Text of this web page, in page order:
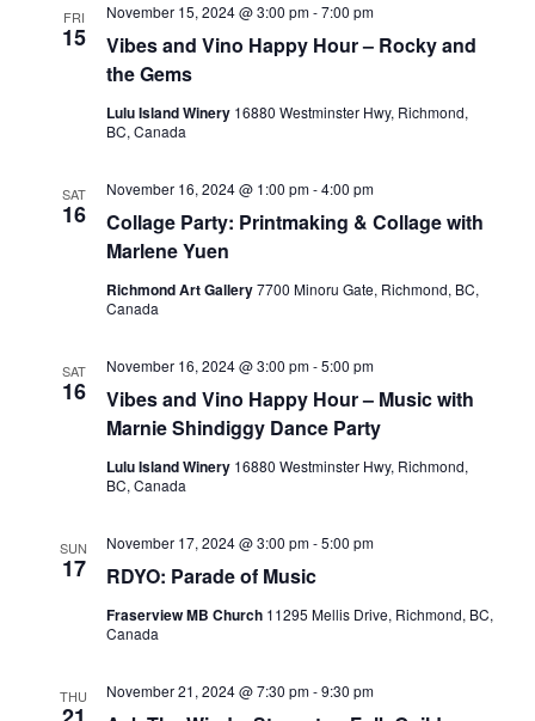
FRI
15
Vibes and Vino Happy Hour – Rocky and
the Gems
November 15, 2024 @ 3:00 pm-7:00 pm
Lulu Island Winery 16880 Westminster Hwy, Richmond,
BC, Canada
SAT
16
Collage Party: Printmaking & Collage with
Marlene Yuen
November 16, 2024 @ 1:00 pm-4:00 pm
Richmond Art Gallery7700 Minoru Gate, Richmond, BC,
Canada
SAT
16
Vibes and Vino Happy Hour – Music with
Marnie Shindiggy Dance Party
November 16, 2024 @ 3:00 pm-5:00 pm
Lulu Island Winery 16880 Westminster Hwy, Richmond,
BC, Canada
SUN
17 RDYO: Parade of Music
November 17, 2024 @ 3:00 pm-5:00 pm
Fraserview MB Church 11295 Mellis Drive, Richmond, BC,
Canada
THU November 21, 2024 @ 7:30 pm-9:30 pm